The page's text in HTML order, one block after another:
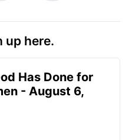
up here.
Has Done for
- August 6,